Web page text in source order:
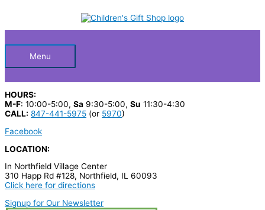
HeaderMenu
HOURS:
M-F: 10:00-5:00, Sa 9:30-5:00, Su 11:30-4:30
CALL: 847-441-5975 (or 5970)
Facebook
LOCATION:
In Northfield Village Center
310 Happ Rd #128, Northfield, IL 60093
Click here for directions
Signup for Our Newsletter
c
p
r
o
d
u
c